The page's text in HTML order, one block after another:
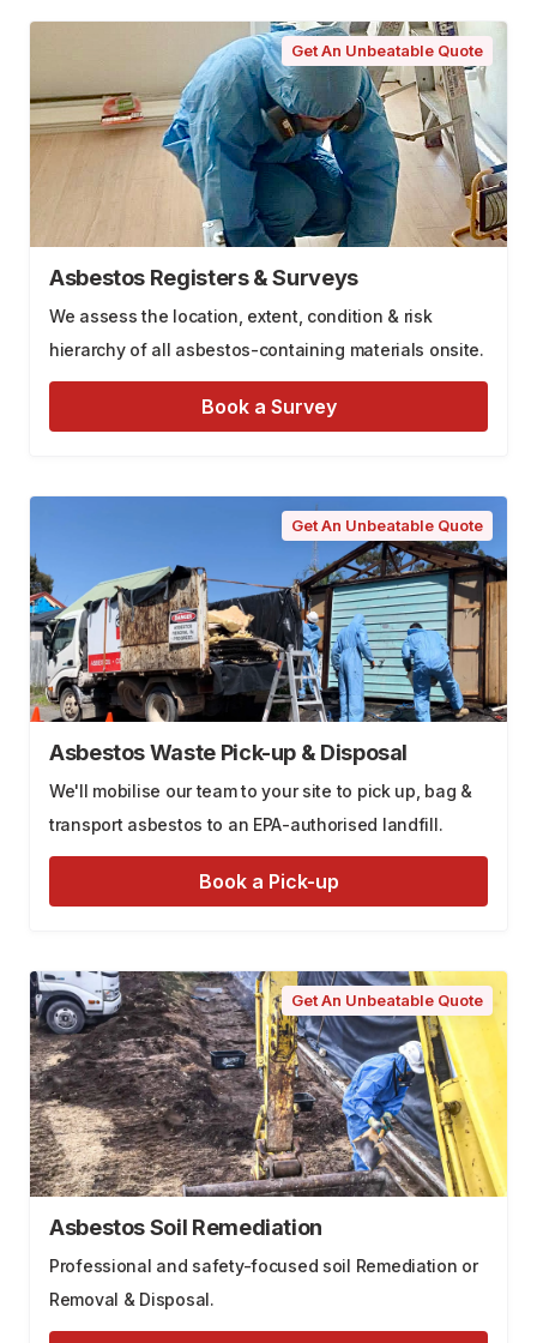
Get An Unbeatable Quote
Asbestos Registers & Surveys
We assess the location, extent, condition & risk
hierarchy of all asbestos-containing materials onsite.
Book a Survey
Get An Unbeatable Quote
Asbestos Waste Pick-up & Disposal
We'll mobilise our team to your site to pick up, bag &
transport asbestos to an EPA-authorised landfill.
Book a Pick-up
Get An Unbeatable Quote
Asbestos Soil Remediation
Professional and safety-focused soil Remediation or
Removal & Disposal.